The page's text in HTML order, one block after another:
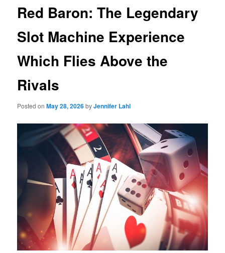
Red Baron: The Legendary
Slot Machine Experience
Which Flies Above the
Rivals
Posted onMay 28, 2026byJennifer Lahl